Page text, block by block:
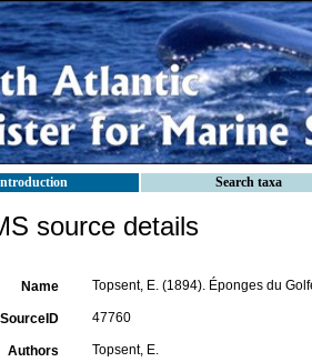
Search taxa
source details
Name Topsent, E. (1894). Éponges du
SourceID 47760
Authors Topsent, E.